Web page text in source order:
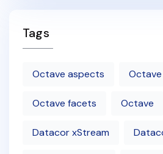
Tags
Octave aspects
Octave facets Octave
Datacor xStream